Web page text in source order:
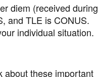
diem (received during
and TLE is CONUS.
individual situation.
about these important